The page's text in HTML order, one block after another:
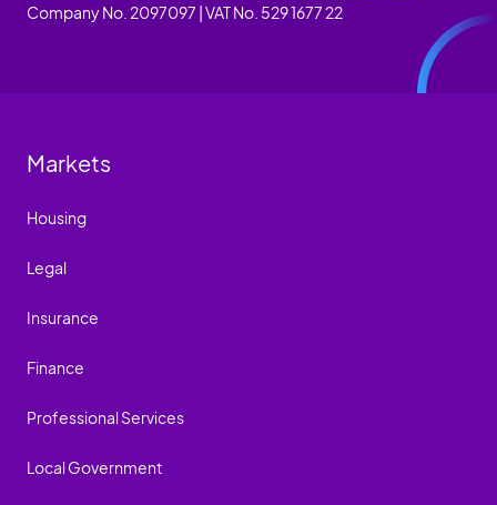
Company No. 2097097 | VAT No. 529 1677 22
Markets
Housing
Legal
Insurance
Finance
Professional Services
Local Government